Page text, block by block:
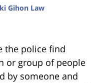
Gihon Law
the police find
or group of people
by someone and